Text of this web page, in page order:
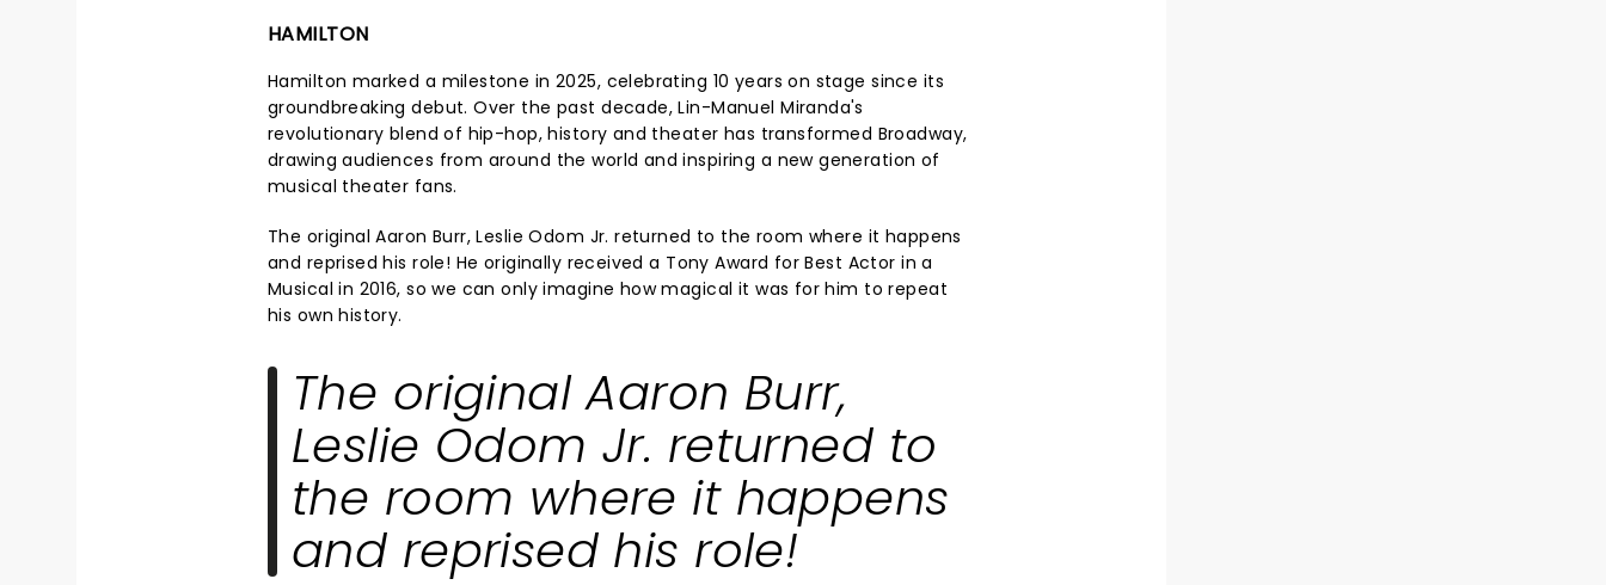
HAMILTON
Hamilton marked a milestone in 2025, celebrating 10 years on stage since its
groundbreaking debut. Over the past decade, Lin-Manuel Miranda's
revolutionary blend of hip-hop, history and theater has transformed Broadway,
drawing audiences from around the world and inspiring a new generation of
musical theater fans.
The original Aaron Burr, Leslie Odom Jr. returned to the room where it happens
and reprised his role! He originally received a Tony Award for Best Actor in a
Musical in 2016, so we can only imagine how magical it was for him to repeat
his own history.
The original Aaron Burr,
Leslie Odom Jr. returned to
the room where it happens
and reprised his role!